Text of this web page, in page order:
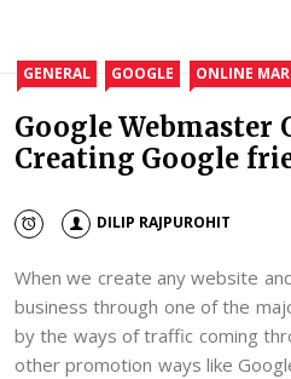
GENERAL GOOGLE ONLINE
Google Webmaster
Creating Google
DILIP RAJPUROHIT
When we create any website
business through one of the
by the ways of traffic coming
other promotion ways like